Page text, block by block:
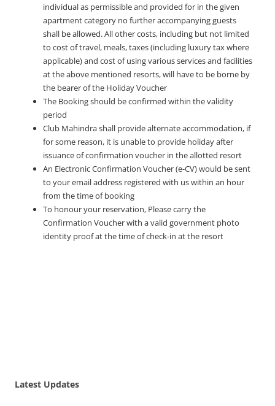
individual as permissible and provided for in the given
apartment category no further accompanying guests
shall be allowed. All other costs, including but not limited
to cost of travel, meals, taxes (including luxury tax where
applicable) and cost of using various services and facilities
at the above mentioned resorts, will have to be borne by
the bearer of the Holiday Voucher
The Booking should be confirmed within the validity
period
Club Mahindra shall provide alternate accommodation, if
for some reason, it is unable to provide holiday after
issuance of confirmation voucher in the allotted resort
An Electronic Confirmation Voucher (e-CV) would be sent
to your email address registered with us within an hour
from the time of booking
To honour your reservation, Please carry the
Confirmation Voucher with a valid government photo
identity proof at the time of check-in at the resort
Latest Updates